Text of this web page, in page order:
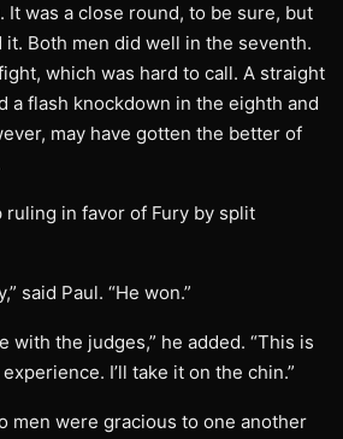
It was a close round, to be sure, but
it. Both men did well in the seventh.
which was hard to call. A straight
a flash knockdown in the eighth and
may have gotten the better of
in favor of Fury by split
said Paul. “He won.”
with the judges,” he added. “This is
I’ll take it on the chin.”
men were gracious to one another